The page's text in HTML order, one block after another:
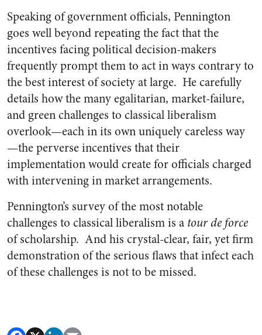
Speaking of government officials, Pennington
goes well beyond repeating the fact that the
incentives facing political decision-makers
frequently prompt them to act in ways contrary to
the best interest of society at large. He carefully
details how the many egalitarian, market-failure,
and green challenges to classical liberalism
overlook—each in its own uniquely careless way
—the perverse incentives that their
implementation would create for officials charged
with intervening in market arrangements.
Pennington’s survey of the most notable
challenges to classical liberalism is a tour de force
of scholarship. And his crystal-clear, fair, yet firm
demonstration of the serious flaws that infect each
of these challenges is not to be missed.